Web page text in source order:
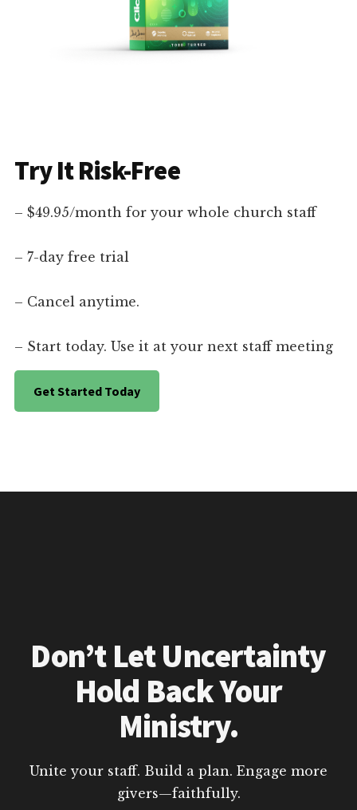
Try It Risk-Free
– $49.95/month for your whole church staff
– 7-day free trial
– Cancel anytime.
– Start today. Use it at your next staff meeting
Get Started Today
Don’t Let Uncertainty
Hold Back Your
Ministry.
Unite your staff. Build a plan. Engage more
givers—faithfully.